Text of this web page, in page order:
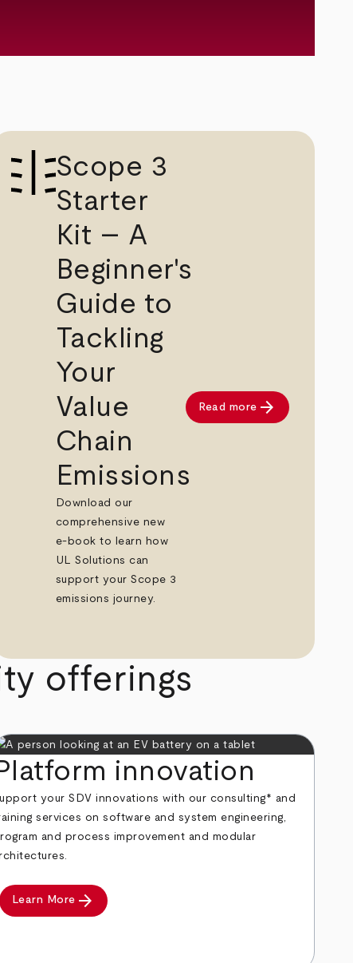
Scope 3
Starter
Kit – A
Beginner's
Guide to
Tackling
Your
Value
Chain
Emissions
Download our
comprehensive new
e-book to learn how
UL Solutions can
support your Scope 3
emissions journey.
Read more arrow_forward
offerings
innovation
your SDV innovations with our consulting* and
services on software and system engineering,
and process improvement and modular
Learn More arrow_forward